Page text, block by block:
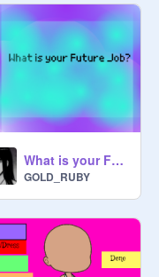
What is your Future Job?
GOLD_RUBY